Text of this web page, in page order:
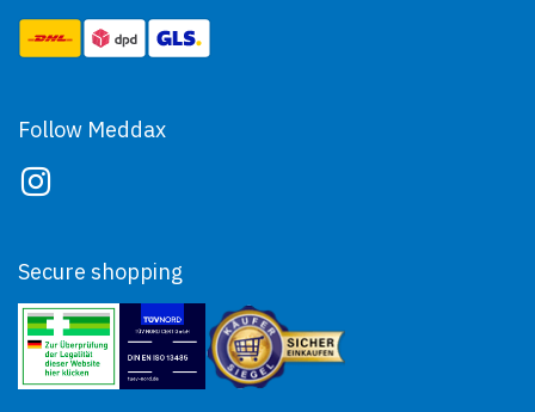
Follow Meddax
Secure shopping